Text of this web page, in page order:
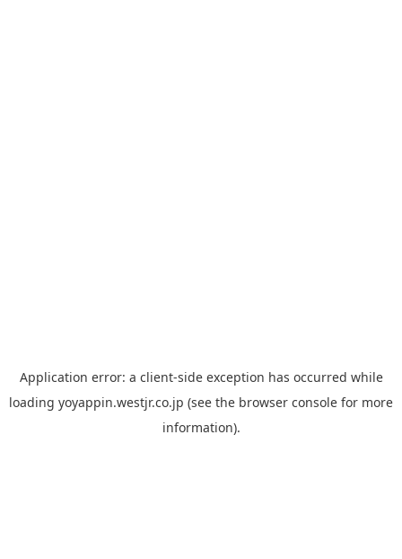
Application error: a client-side exception has occurred while
loading yoyappin.westjr.co.jp (see the browser console for more
information).